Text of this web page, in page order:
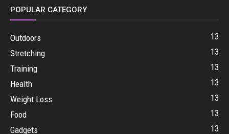
POPULAR CATEGORY
Outdoors
13
Stretching
13
Training
13
Health
13
Weight Loss
13
Food
13
Gadgets
13